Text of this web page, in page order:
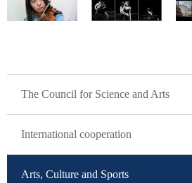
The Council for Science and Arts
International cooperation
Arts, Culture and Sports